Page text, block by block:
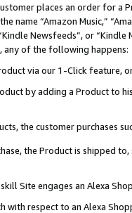
places an order for a
name “Amazon Music,”
Newsfeeds”, or “Kindle
any of the following happens:
via our 1-Click feature,
by adding a Product to
the customer purchases
the Product is shipped
Site engages an Alexa
with respect to an Alexa